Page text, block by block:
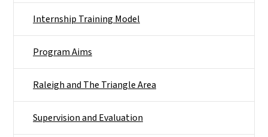
Internship Training Model
Program Aims
Raleigh and The Triangle Area
Supervision and Evaluation